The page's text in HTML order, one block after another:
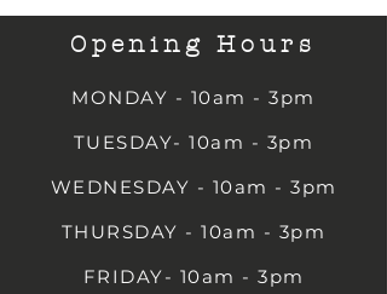
Opening Hours
MONDAY - 10am - 3pm
TUESDAY- 10am - 3pm
WEDNESDAY - 10am - 3pm
THURSDAY - 10am - 3pm
FRIDAY- 10am - 3pm